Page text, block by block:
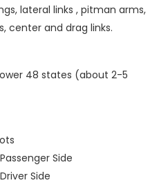
lateral links , pitman arms,
center and drag links.
48 states (about 2-5
Side
Side